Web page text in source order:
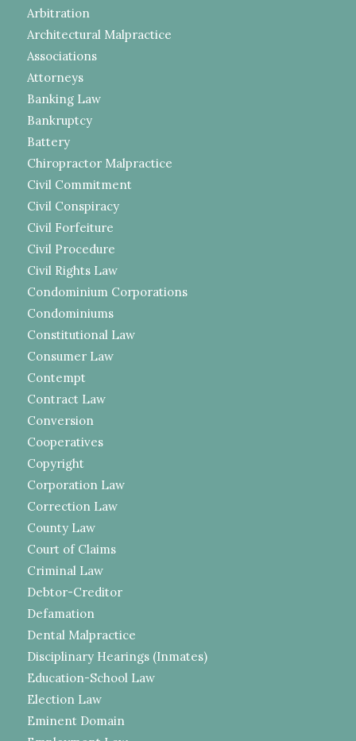
Arbitration
Architectural Malpractice
Associations
Attorneys
Banking Law
Bankruptcy
Battery
Chiropractor Malpractice
Civil Commitment
Civil Conspiracy
Civil Forfeiture
Civil Procedure
Civil Rights Law
Condominium Corporations
Condominiums
Constitutional Law
Consumer Law
Contempt
Contract Law
Conversion
Cooperatives
Copyright
Corporation Law
Correction Law
County Law
Court of Claims
Criminal Law
Debtor-Creditor
Defamation
Dental Malpractice
Disciplinary Hearings (Inmates)
Education-School Law
Election Law
Eminent Domain